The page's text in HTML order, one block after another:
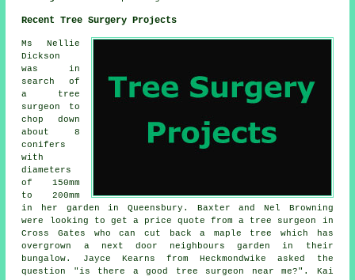
Recent Tree Surgery Projects
Ms Nellie
Dickson
was in
search of
a tree
surgeon to
chop down
about 8
conifers
with
diameters
of 150mm
to 200mm
in her garden in Queensbury. Baxter and Nel Browning
were looking to get a price quote from a tree surgeon in
Cross Gates who can cut back a maple tree which has
overgrown a next door neighbours garden in their
bungalow. Jayce Kearns from Heckmondwike asked the
question "is there a good
tree surgeon near me?". Kai